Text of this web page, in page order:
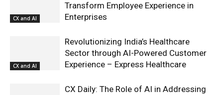
CX and AI
Transform Employee Experience in
Enterprises
CX and AI
Revolutionizing India’s Healthcare
Sector through AI-Powered Customer
Experience – Express Healthcare
CX Daily: The Role of AI in Addressing